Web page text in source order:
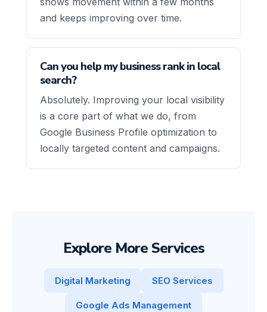
and keeps improving over time.
Can you help my business rank in local
search?
Absolutely. Improving your local visibility
is a core part of what we do, from
Google Business Profile optimization to
locally targeted content and campaigns.
Explore More Services
Digital Marketing SEO Services
Google Ads Management